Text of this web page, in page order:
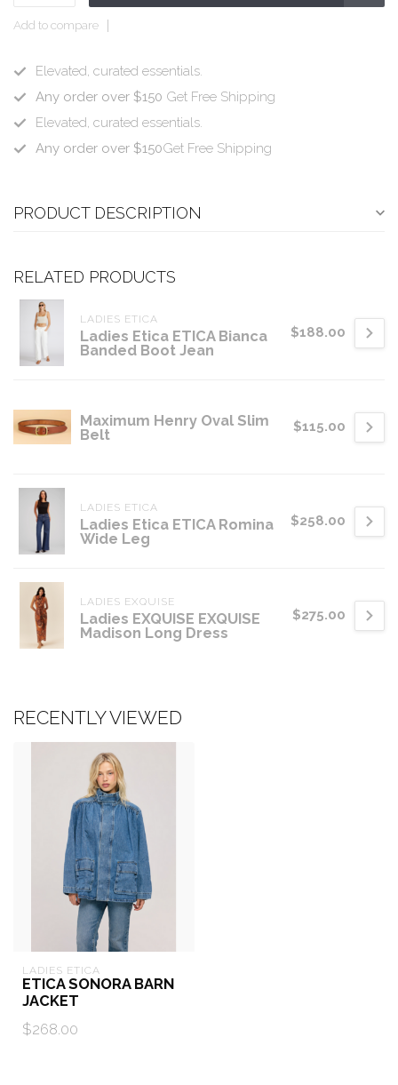
Add to compare
Elevated, curated essentials.
Any order over $150 Get Free Shipping
Elevated, curated essentials.
Any order over $150Get Free Shipping
PRODUCT DESCRIPTION
RELATED PRODUCTS
LADIES ETICA
Ladies Etica ETICA Bianca
Banded Boot Jean
$188.00
Maximum Henry Oval Slim
Belt
$115.00
LADIES ETICA
Ladies Etica ETICA Romina
Wide Leg
$258.00
LADIES EXQUISE
Ladies EXQUISE EXQUISE
Madison Long Dress
$275.00
RECENTLY VIEWED
LADIES ETICA
ETICA SONORA BARN
JACKET
$268.00